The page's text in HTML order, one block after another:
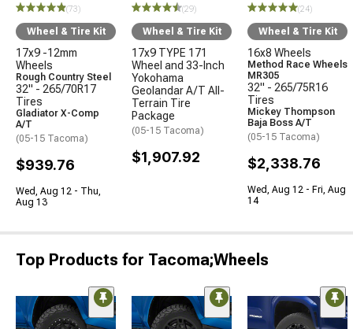
(73)
Wheel & Tire Kit
17x9 -12mm
Wheels
Rough Country Steel
32" - 265/70R17
Tires
Gladiator X-Comp
A/T
(05-15 Tacoma)
$939.76
Wed, Aug 12 - Thu,
Aug 13
(29)
Wheel & Tire Kit
17x9 TYPE 171
Wheel and 33-Inch
Yokohama
Geolandar A/T All-
Terrain Tire
Package
(05-15 Tacoma)
$1,907.92
(24)
Wheel & Tire Kit
16x8 Wheels
Method Race Wheels
MR305
32" - 265/75R16
Tires
Mickey Thompson
Baja Boss A/T
(05-15 Tacoma)
$2,338.76
Wed, Aug 12 - Fri, Aug
14
Top Products for Tacoma;Wheels